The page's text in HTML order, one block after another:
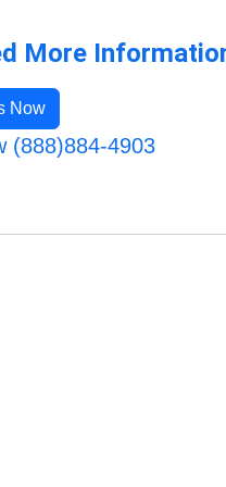
More
Now
(888)884-4903